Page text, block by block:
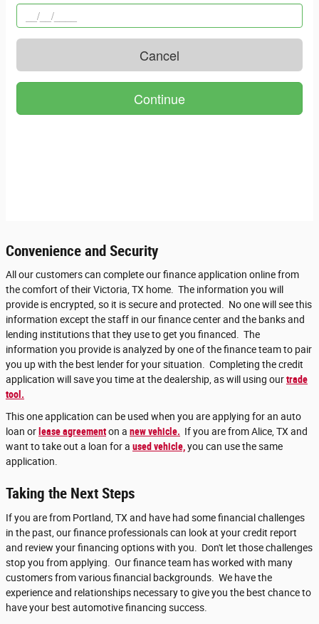
Convenience and Security
All our customers can complete our finance application online from
the comfort of their Victoria, TX home. The information you will
provide is encrypted, so it is secure and protected. No one will see this
information except the staff in our finance center and the banks and
lending institutions that they use to get you financed. The
information you provide is analyzed by one of the finance team to pair
you up with the best lender for your situation. Completing the credit
application will save you time at the dealership, as will using ourtrade
tool.
This one application can be used when you are applying for an auto
loan or lease agreementon a new vehicle. If you are from Alice, TX and
want to take out a loan for a used vehicle, you can use the same
application.
Taking the Next Steps
If you are from Portland, TX and have had some financial challenges
in the past, our finance professionals can look at your credit report
and review your financing options with you. Don't let those challenges
stop you from applying. Our finance team has worked with many
customers from various financial backgrounds. We have the
experience and relationships necessary to give you the best chance to
have your best automotive financing success.